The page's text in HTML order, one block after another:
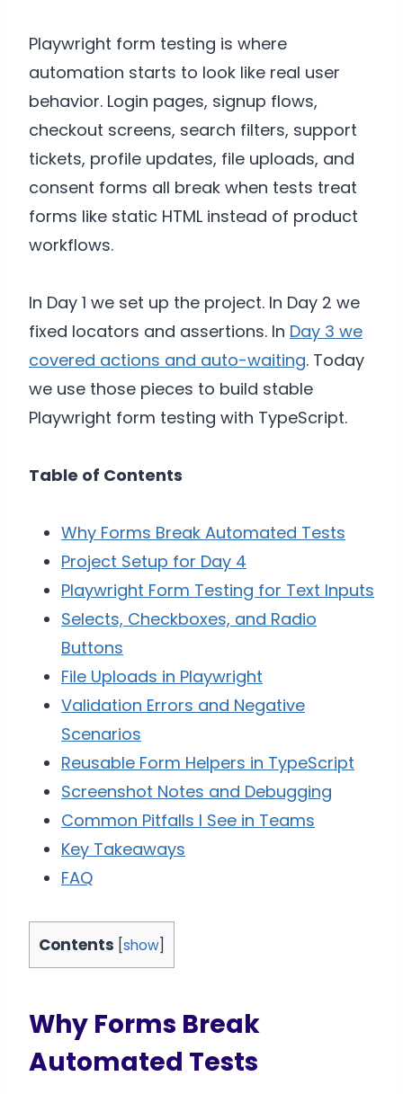
Playwright form testing is where
automation starts to look like real user
behavior. Login pages, signup flows,
checkout screens, search filters, support
tickets, profile updates, file uploads, and
consent forms all break when tests treat
forms like static HTML instead of product
workflows.
In Day 1 we set up the project. In Day 2 we
fixed locators and assertions. In Day 3 we
covered actions and auto-waiting. Today
we use those pieces to build stable
Playwright form testing with TypeScript.
Table of Contents
Why Forms Break Automated Tests
Project Setup for Day 4
Playwright Form Testing for Text Inputs
Selects, Checkboxes, and Radio
Buttons
File Uploads in Playwright
Validation Errors and Negative
Scenarios
Reusable Form Helpers in TypeScript
Screenshot Notes and Debugging
Common Pitfalls I See in Teams
Key Takeaways
FAQ
Contents [show]
Why Forms Break
Automated Tests